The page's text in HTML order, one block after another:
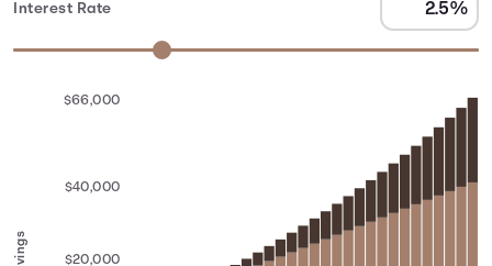
Interest Rate
$20,000
$40,000
$66,000